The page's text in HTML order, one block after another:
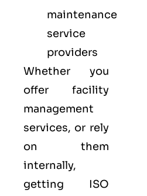
maintenance
service
providers
Whether you
offer facility
management
services, or rely
on them
internally,
getting ISO